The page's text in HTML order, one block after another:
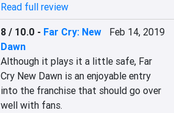
Read full review
8 / 10.0 - Far Cry: New
Dawn
Feb 14, 2019
Although it plays it a little safe, Far
Cry New Dawn is an enjoyable entry
into the franchise that should go over
well with fans.